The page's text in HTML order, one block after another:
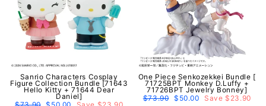
Sanrio Characters Cosplay
Figure Collection Bundle [71643
Hello Kitty + 71644 Dear
Daniel]
One Piece Senkozekkei Bundle [
71725BPT Monkey D.Luffy +
71726BPT Jewelry Bonney]
Regular
$73.90 Sale
$50.00 Save $23.90